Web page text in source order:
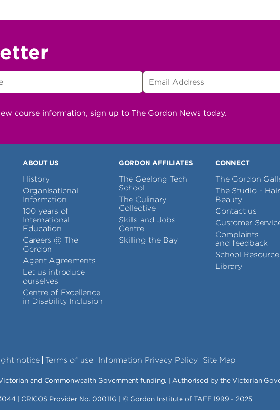
course information, sign up to The Gordon News today.
ABOUT US
History
Organisational
Information
100 years of
International
Education
Careers @ The
Gordon
Agent Agreements
Let us introduce
ourselves
Centre of Excellence
in Disability Inclusion
GORDON AFFILIATES
The Geelong Tech
School
The Culinary
Collective
Skills and Jobs
Centre
Skilling the Bay
CONNECT
The Gordon
The Studio -
Beauty
Contact us
Customer
Complaints
and feedback
School
Library
notice Terms of use Information Privacy Policy Site Map
and Commonwealth Government funding. | Authorised by the Victorian
| CRICOS Provider No. 00011G | © Gordon Institute of TAFE 1999 - 2025